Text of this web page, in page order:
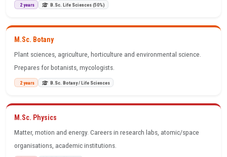
2 years B.Sc. Life Sciences (50%)
M.Sc. Botany
Plant sciences, agriculture, horticulture and environmental science.
Prepares for botanists, mycologists.
2 years B.Sc. Botany / Life Sciences
M.Sc. Physics
Matter, motion and energy. Careers in research labs, atomic/space
organisations, academic institutions.